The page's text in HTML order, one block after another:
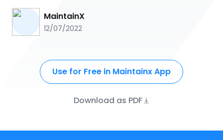
MaintainX
12/07/2022
Use for Free in Maintainx App
Download as PDF